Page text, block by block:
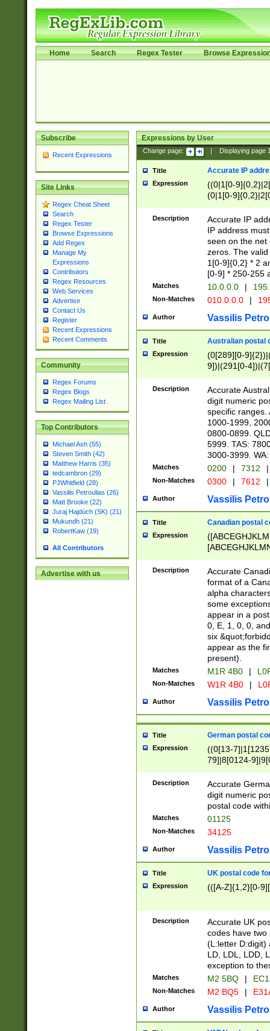
Home Search Regex Tester Browse
Subscribe
Recent Expressions
Site Links
Regex Cheat Sheet
Search
Regex Tester
Browse Expressions
Add Regex
Manage My
Expressions
Contributors
Regex Resources
Web Services
Advertise
Contact Us
Register
Recent Expressions
Recent Comments
Community
Regex Forums
Regex Blogs
Regex Mailing List
Top Contributors
Michael Ash (55)
Steven Smith (42)
Matthew Harris (35)
tedcambron (29)
PJWhitfield (28)
Vassilis Petroulias (26)
Matt Brooke (22)
Juraj Hajdúch (SK) (21)
Mukundh (21)
RobertKaw (19)
All Contributors
Advertise with us
Expressions by User
Change page: Displaying page
Title Accurate IP
Expression
((0|1[0-
(0|1[0-
Description
Accurate IP
IP address
seen on the net
zeros. The
1[0-9]{0,2} * 2
[0-9] * 250-255
Matches 10.0.0.0 |
Non-Matches 010.0.0.0 |
Author Vassilis
Title Australian postal
Expression
(0[289][0-
9])|(291[0-
Description
Accurate
digit numeric
specific ranges.
1000-1999,
0800-0899.
5999. TAS:
3000-3999.
Matches 0200 | 7312 |
Non-Matches 0300 | 7612 |
Author Vassilis
Title Canadian postal
Expression
Description
Accurate
format of a
alpha
some
appear in a
0, E, 1, 0, 0,
six
appear as the
present).
Matches M1R 4B0 |
Non-Matches W1R 4B0 |
Author Vassilis
Title German postal
Expression
((0[13-
79]|8[0124-
9]|11[5-
Description
Accurate
digit numeric
postal code
Matches 01125
Non-Matches 34125
Author Vassilis
Title UK postal code
Expression (([A-Z]{1,2}[0-
Description
Accurate UK
codes have two
(L:letter D:digit)
LD, LDL, LDD,
exception to
Matches M2 5BQ |
Non-Matches M2 BQ5 |
Author Vassilis